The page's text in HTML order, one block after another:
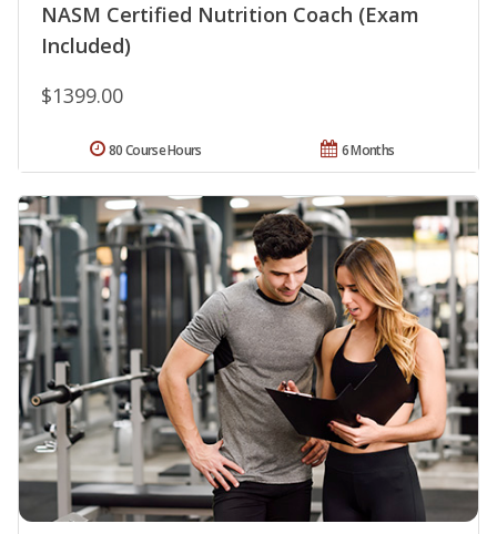
NASM Certified Nutrition Coach (Exam
Included)
$1399.00
6 Months
80 Course Hours